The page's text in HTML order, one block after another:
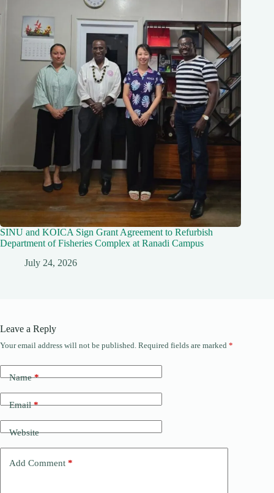
SINU and KOICA Sign Grant Agreement to Refurbish
Department of Fisheries Complex at Ranadi Campus
July 24, 2026
Leave a Reply
Your email address will not be published. Required fields are marked *
Name*
Email*
Website
Add Comment *